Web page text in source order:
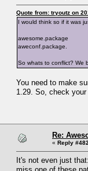
Quote from: tryoutz on
I would think so if it was
awesome.package
aweconf.package.
So whats to conflict? We
You need to make
1.29. So, check
Re:
« Reply
It's not even just